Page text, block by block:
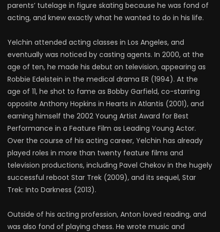
parents’ tutelage in figure skating because he was fond of
acting, and knew exactly what he wanted to do in his life.
Yelchin attended acting classes in Los Angeles, and
eventually was noticed by casting agents. In 2000, at the
age of ten, he made his debut on television, appearing as
Robbie Edelstein in the medical drama ER (1994). At the
age of 11, he shot to fame as Bobby Garfield, co-starring
opposite Anthony Hopkins in Hearts in Atlantis (2001), and
earning himself the 2002 Young Artist Award for Best
Performance in a Feature Film as Leading Young Actor.
Over the course of his acting career, Yelchin has already
played roles in more than twenty feature films and
television productions, including Pavel Chekov in the hugely
successful reboot Star Trek (2009), and its sequel, Star
Trek: Into Darkness (2013).
Outside of his acting profession, Anton loved reading, and
was also fond of playing chess. He wrote music and